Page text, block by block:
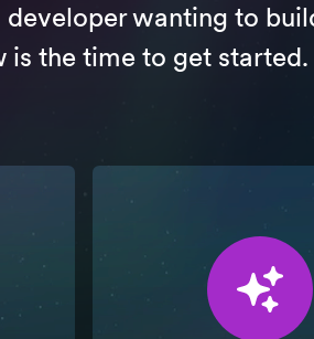
wanting to
is the time to get started.